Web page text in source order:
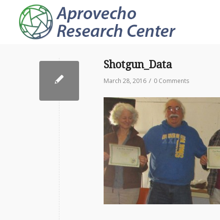
Shotgun_Data
March 28, 2016 / 0 Comments